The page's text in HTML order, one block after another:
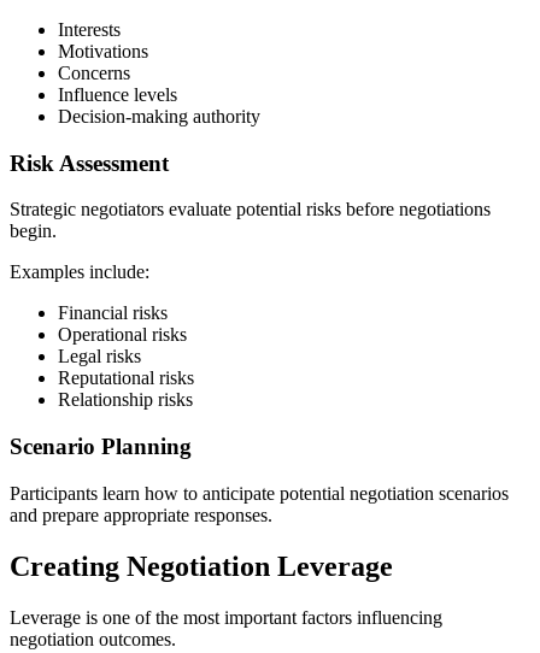
Interests
Motivations
Concerns
Influence levels
Decision-making authority
Risk Assessment
Strategic negotiators evaluate potential risks before negotiations
begin.
Examples include:
Financial risks
Operational risks
Legal risks
Reputational risks
Relationship risks
Scenario Planning
Participants learn how to anticipate potential negotiation scenarios
and prepare appropriate responses.
Creating Negotiation Leverage
Leverage is one of the most important factors influencing
negotiation outcomes.